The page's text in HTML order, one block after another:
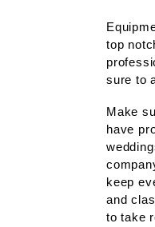
top
sure to
Make
have
keep
and
to take